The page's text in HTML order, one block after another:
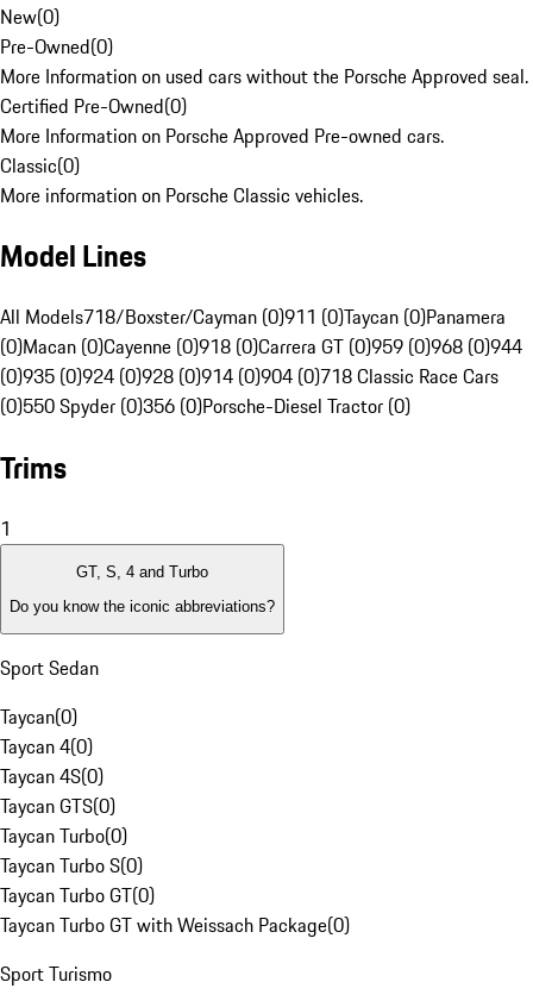
New(0)
Pre-Owned(0)
More Information on used cars without the Porsche Approved seal.
Certified Pre-Owned(0)
More Information on Porsche Approved Pre-owned cars.
Classic(0)
More information on Porsche Classic vehicles.
Model Lines
All Models718/Boxster/Cayman (0)911 (0)Taycan (0)Panamera
(0)Macan (0)Cayenne (0)918 (0)Carrera GT (0)959 (0)968 (0)944
(0)935 (0)924 (0)928 (0)914 (0)904 (0)718 Classic Race Cars
(0)550 Spyder (0)356 (0)Porsche-Diesel Tractor (0)
Trims
1
GT, S, 4 and Turbo
Do you know the iconic abbreviations?
Sport Sedan
Taycan(0)
Taycan 4(0)
Taycan 4S(0)
Taycan GTS(0)
Taycan Turbo(0)
Taycan Turbo S(0)
Taycan Turbo GT(0)
Taycan Turbo GT with Weissach Package(0)
Sport Turismo